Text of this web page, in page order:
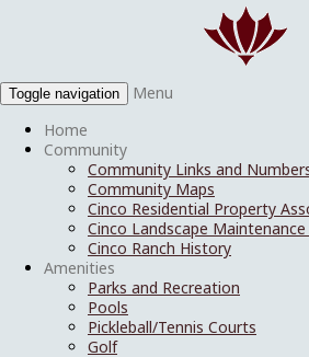
Toggle navigation
Menu
Home
Community
Community Links and
Community Maps
Cinco Residential Property
Cinco Landscape
Cinco Ranch History
Amenities
Parks and Recreation
Pools
Pickleball/Tennis Courts
Golf